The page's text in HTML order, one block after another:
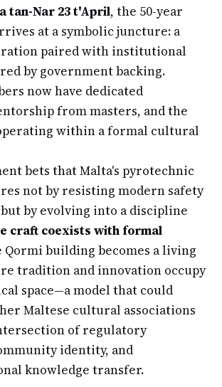
tan-Nar 23 t'April, the 50-year
at a symbolic juncture: a
paired with institutional
by government backing.
now have dedicated
from masters, and the
within a formal cultural
bets that Malta's pyrotechnic
not by resisting modern safety
by evolving into a discipline
craft coexists with formal
Qormi building becomes a living
tradition and innovation occupy
space—a model that could
Maltese cultural associations
of regulatory
identity, and
knowledge transfer.